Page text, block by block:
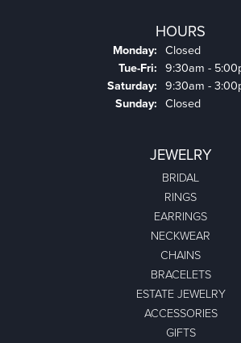
HOURS
Monday: Closed
Tue-Fri: Tuesday -
9:30am -
Saturday: 9:30am -
Sunday: Closed
JEWELRY
BRIDAL
RINGS
EARRINGS
NECKWEAR
CHAINS
BRACELETS
ESTATE JEWELRY
ACCESSORIES
GIFTS